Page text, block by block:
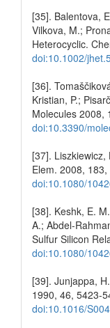
[35]. Balentova,
Vilkova, M.;
Heterocyclic.
doi:10.1002/
[36].
Kristian, P.;
Molecules 2008,
doi:10.3390/
[37].
Elem. 2008,
doi:10.1080/
[38]. Keshk, E.
A.; Abdel-
Sulfur Silicon
doi:10.1080/
[39]. Junjappa,
1990, 46, 5423-
doi:10.1016/